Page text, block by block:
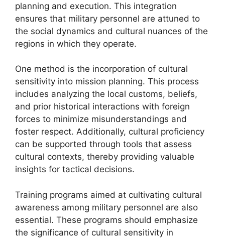
planning and execution. This integration
ensures that military personnel are attuned to
the social dynamics and cultural nuances of the
regions in which they operate.
One method is the incorporation of cultural
sensitivity into mission planning. This process
includes analyzing the local customs, beliefs,
and prior historical interactions with foreign
forces to minimize misunderstandings and
foster respect. Additionally, cultural proficiency
can be supported through tools that assess
cultural contexts, thereby providing valuable
insights for tactical decisions.
Training programs aimed at cultivating cultural
awareness among military personnel are also
essential. These programs should emphasize
the significance of cultural sensitivity in